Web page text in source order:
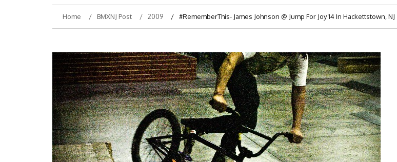
Home BMXNJ Post 2009 #RememberThis- James Johnson @ Jump For Joy 14 In Hackettstown, NJ